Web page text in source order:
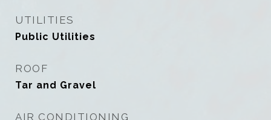
UTILITIES
Public Utilities
ROOF
Tar and Gravel
AIR CONDITIONING